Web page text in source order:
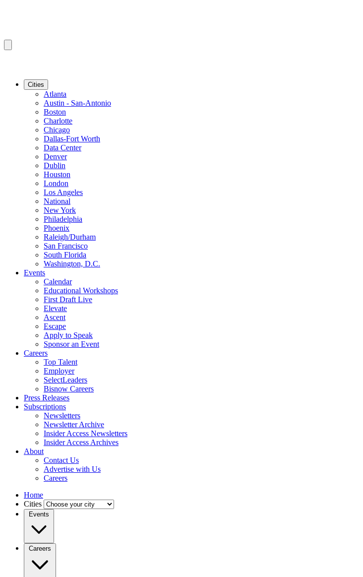
Cities
Atlanta
Austin - San-Antonio
Boston
Charlotte
Chicago
Dallas-Fort Worth
Data Center
Denver
Dublin
Houston
London
Los Angeles
National
New York
Philadelphia
Phoenix
Raleigh/Durham
San Francisco
South Florida
Washington, D.C.
Events
Calendar
Educational Workshops
First Draft Live
Elevate
Ascent
Escape
Apply to Speak
Sponsor an Event
Careers
Top Talent
Employer
SelectLeaders
Bisnow Careers
Press Releases
Subscriptions
Newsletters
Newsletter Archive
Insider Access Newsletters
Insider Access Archives
About
Contact Us
Advertise with Us
Careers
Home
Cities
Events
Careers